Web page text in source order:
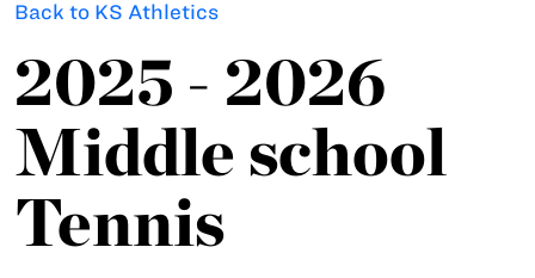
Back to KS Athletics
2025 - 2026
Middle school
Tennis